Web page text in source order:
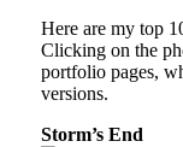
Here are my top
Clicking on the
portfolio pages,
versions.
Storm’s End